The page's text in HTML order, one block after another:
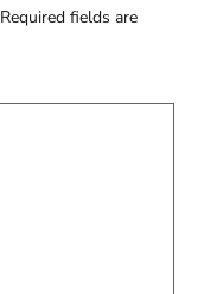
Required fields are